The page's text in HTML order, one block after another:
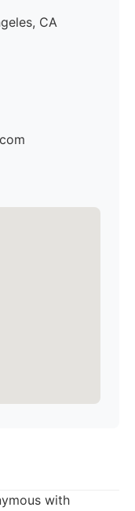
CA
with